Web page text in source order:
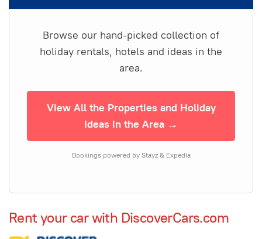
Browse our hand-picked collection of
holiday rentals, hotels and ideas in the
area.
View All the Properties and Holiday
Ideas in the Area →
Bookings powered by Stayz & Expedia
Rent your car with DiscoverCars.com